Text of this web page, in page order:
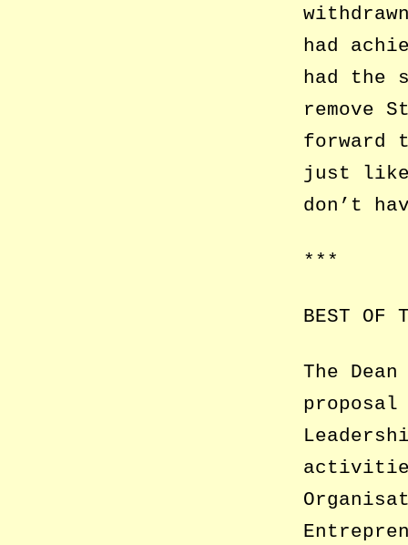
had
had the
remove
forward
just like
don’t
***
BEST OF
The